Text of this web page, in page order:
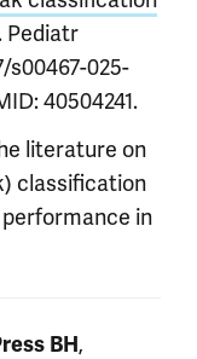
. Pediatr
s00467-025-
40504241.
literature on
classification
in
BH,